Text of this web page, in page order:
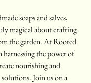
soaps and salves,
magical about crafting
the garden. At Rooted
harnessing the power of
nourishing and
Join us on a